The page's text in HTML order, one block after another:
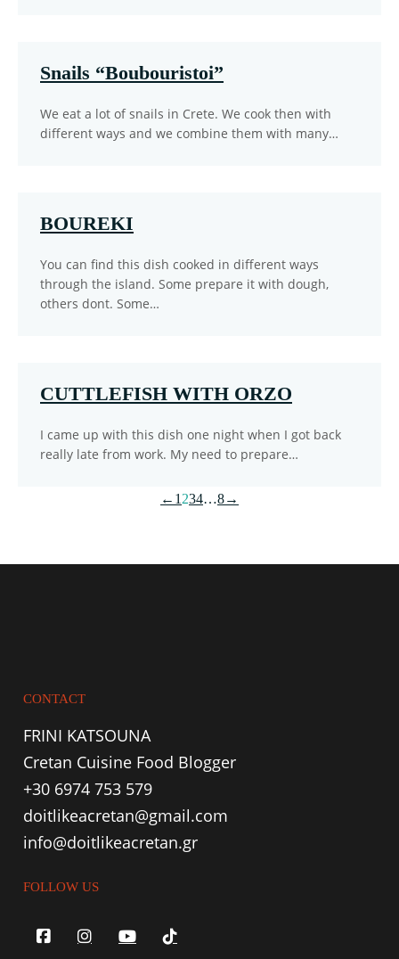
Snails “Boubouristoi”
We eat a lot of snails in Crete. We cook then with
different ways and we combine them with many…
BOUREKI
You can find this dish cooked in different ways
through the island. Some prepare it with dough,
others dont. Some…
CUTTLEFISH WITH ORZO
I came up with this dish one night when I got back
really late from work. My need to prepare…
← 1 234…8→
CONTACT
FRINI KATSOUNA
Cretan Cuisine Food Blogger
+30 6974 753 579
doitlikeacretan@gmail.com
info@doitlikeacretan.gr
FOLLOW US